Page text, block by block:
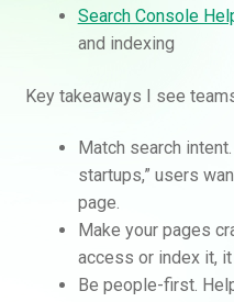
Search Console
and indexing
Key takeaways I see
Match search
startups,” users
page.
Make your pages
access or index it, it
Be people-first.